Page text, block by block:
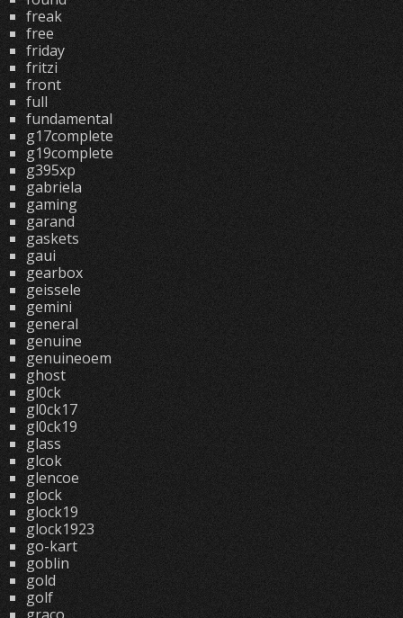
freak
free
friday
fritzi
front
full
fundamental
g17complete
g19complete
g395xp
gabriela
gaming
garand
gaskets
gaui
gearbox
geissele
gemini
general
genuine
genuineoem
ghost
gl0ck
gl0ck17
gl0ck19
glass
glcok
glencoe
glock
glock19
glock1923
go-kart
goblin
gold
golf